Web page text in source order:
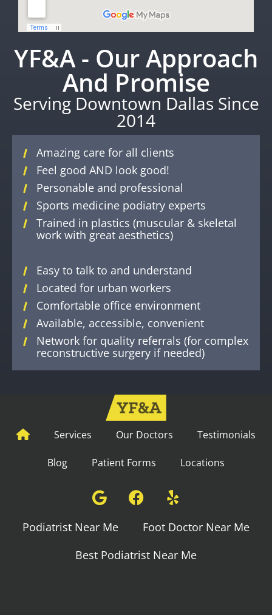
YF&A - Our Approach
And Promise
Serving Downtown Dallas Since
2014
Amazing care for all clients
Feel good AND look good!
Personable and professional
Sports medicine podiatry experts
Trained in plastics (muscular & skeletal
work with great aesthetics)
Easy to talk to and understand
Located for urban workers
Comfortable office environment
Available, accessible, convenient
Network for quality referrals (for complex
reconstructive surgery if needed)
Services Our Doctors Testimonials
Blog Patient Forms Locations
Podiatrist Near Me
Foot Doctor Near Me
Best Podiatrist Near Me